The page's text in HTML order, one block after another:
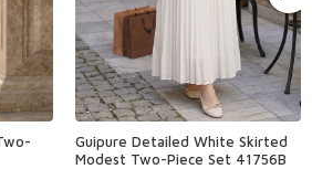
Guipure Detailed White Skirted
Modest Two-Piece Set 41756B